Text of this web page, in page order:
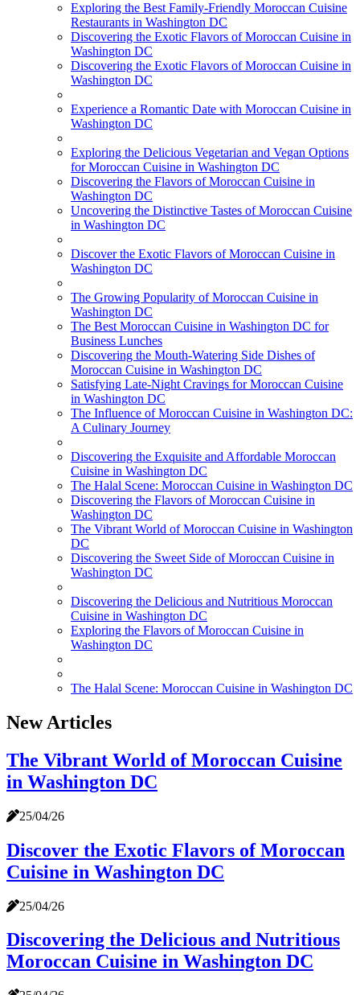
Exploring the Best Family-Friendly Moroccan Cuisine
Restaurants in Washington DC
Discovering the Exotic Flavors of Moroccan Cuisine in
Washington DC
Discovering the Exotic Flavors of Moroccan Cuisine in
Washington DC
Experience a Romantic Date with Moroccan Cuisine in
Washington DC
Exploring the Delicious Vegetarian and Vegan Options
for Moroccan Cuisine in Washington DC
Discovering the Flavors of Moroccan Cuisine in
Washington DC
Uncovering the Distinctive Tastes of Moroccan Cuisine
in Washington DC
Discover the Exotic Flavors of Moroccan Cuisine in
Washington DC
The Growing Popularity of Moroccan Cuisine in
Washington DC
The Best Moroccan Cuisine in Washington DC for
Business Lunches
Discovering the Mouth-Watering Side Dishes of
Moroccan Cuisine in Washington DC
Satisfying Late-Night Cravings for Moroccan Cuisine
in Washington DC
The Influence of Moroccan Cuisine in Washington DC:
A Culinary Journey
Discovering the Exquisite and Affordable Moroccan
Cuisine in Washington DC
The Halal Scene: Moroccan Cuisine in Washington DC
Discovering the Flavors of Moroccan Cuisine in
Washington DC
The Vibrant World of Moroccan Cuisine in Washington
DC
Discovering the Sweet Side of Moroccan Cuisine in
Washington DC
Discovering the Delicious and Nutritious Moroccan
Cuisine in Washington DC
Exploring the Flavors of Moroccan Cuisine in
Washington DC
The Halal Scene: Moroccan Cuisine in Washington DC
New Articles
The Vibrant World of Moroccan Cuisine
in Washington DC
25/04/26
Discover the Exotic Flavors of Moroccan
Cuisine in Washington DC
25/04/26
Discovering the Delicious and Nutritious
Moroccan Cuisine in Washington DC